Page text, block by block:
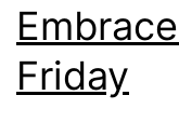
Friday